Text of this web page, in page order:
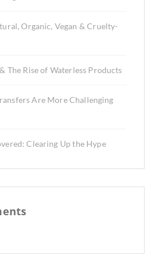
Organic, Vegan & Cruelty-
The Rise of Waterless Products
Are More Challenging
Clearing Up the Hype